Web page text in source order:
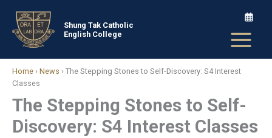
content
Shung Tak Catholic
English College
Home › News › The Stepping Stones to Self-Discovery: S4 Interest
Classes
The Stepping Stones to Self-
Discovery: S4 Interest Classes